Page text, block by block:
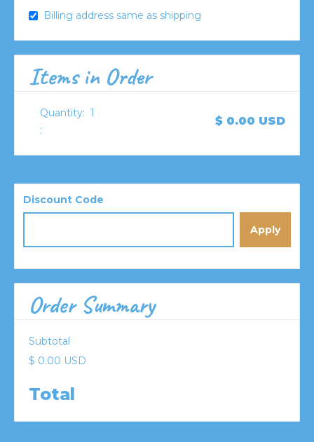
Billing address same as shipping
Items in Order
1
:
$ 0.00 USD
Discount Code
Apply
Order Summary
Subtotal
$ 0.00 USD
Total